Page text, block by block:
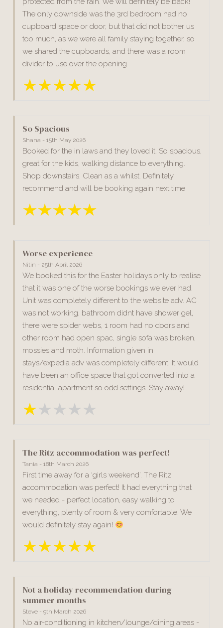
The only downside was the 3rd bedroom had no
cupboard space or door, but that did not bother us
too much, as we were all family staying together, so
we shared the cupboards, and there was a room
divider to use over the opening
So Spacious
Shana - 15th May 2026
Booked for the in laws and they loved it. So spacious,
great for the kids, walking distance to everything.
Shop downstairs. Clean as a whilst. Definitely
recommend and will be booking again next time
Worse experience
Nitin - 25th April 2026
We booked this for the Easter holidays only to realise
that it was one of the worse bookings we ever had.
Unit was completely different to the website adv. AC
was not working, bathroom didnt have shower gel,
there were spider webs, 1 room had no doors and
other room had open spac, single sofa was broken,
mossies and moth. Information given in
stays/expedia adv was completely different. It would
have been an office space that got converted into a
residential apartment so odd settings. Stay away!
The Ritz accommodation was perfect!
Tania - 18th March 2026
First time away for a ‘girls weekend’. The Ritz
accommodation was perfect! It had everything that
we needed - perfect location, easy walking to
everything, plenty of room & very comfortable. We
would definitely stay again!
Not a holiday recommendation during
summer months
Steve - 9th March 2026
No air-conditioning in kitchen/lounge/dining areas -